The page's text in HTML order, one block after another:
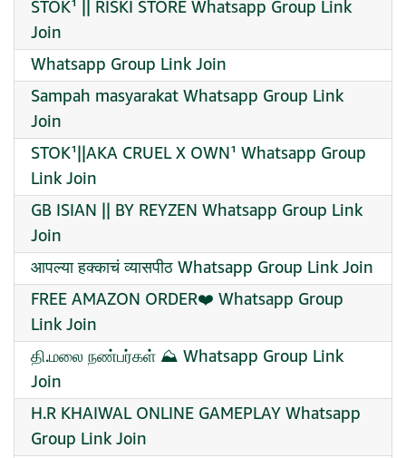
STOK¹ || RISKI STORE Whatsapp Group Link
Join
Whatsapp Group Link Join
Sampah masyarakat Whatsapp Group Link
Join
STOK¹||AKA CRUEL X OWN¹ Whatsapp Group
Link Join
GB ISIAN || BY REYZEN Whatsapp Group Link
Join
आपल्या हक्काचं व्यासपीठ Whatsapp Group Link Join
FREE AMAZON ORDER❤️‍ Whatsapp Group
Link Join
தி.மலை நண்பர்கள் ⛰️ Whatsapp Group Link
Join
H.R KHAIWAL ONLINE GAMEPLAY Whatsapp
Group Link Join